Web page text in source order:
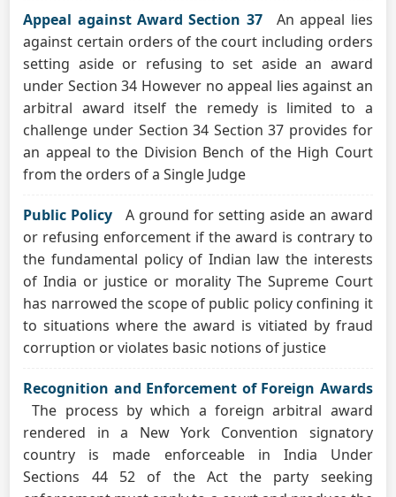
Appeal against Award Section 37
An appeal lies
against certain orders of the court including orders
setting aside or refusing to set aside an award
under Section 34 However no appeal lies against an
arbitral award itself the remedy is limited to a
challenge under Section 34 Section 37 provides for
an appeal to the Division Bench of the High Court
from the orders of a Single Judge
Public Policy
A ground for setting aside an award
or refusing enforcement if the award is contrary to
the fundamental policy of Indian law the interests
of India or justice or morality The Supreme Court
has narrowed the scope of public policy confining it
to situations where the award is vitiated by fraud
corruption or violates basic notions of justice
Recognition and Enforcement of Foreign Awards
The process by which a foreign arbitral award
rendered in a New York Convention signatory
country is made enforceable in India Under
Sections 44 52 of the Act the party seeking